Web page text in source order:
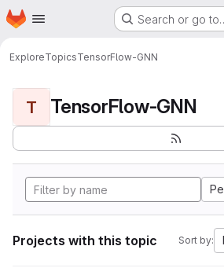
Skip to main content
Homepage Search or go
ExploreTopicsTensorFlow-GNN
T TensorFlow-GNN
Projects with this topic Sort by: